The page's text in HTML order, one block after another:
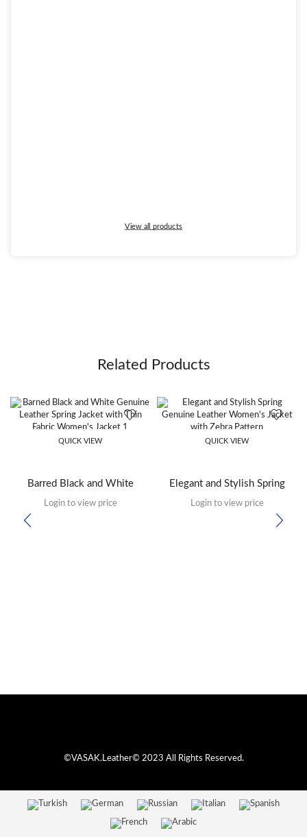
View all products
Related Products
QUICK VIEW
Barred Black and White
Genuine Leather Spring Thin
Fabric Women’s Jacket
Login to view price
QUICK VIEW
Elegant and Stylish Spring
Genuine Leather Women’s
Jacket with Zebra Pattern
Login to view price
©VASAK.Leather© 2023 All Rights Reserved.